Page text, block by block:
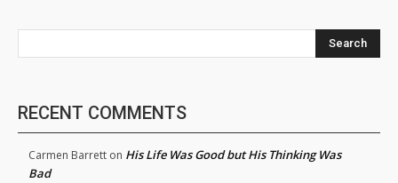
Search
RECENT COMMENTS
Carmen Barrett on His Life Was Good but His Thinking Was
Bad